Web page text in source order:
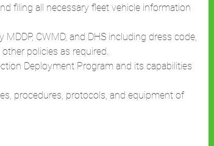
filing all necessary fleet vehicle information
CWMD, and DHS including dress code,
policies as required.
Deployment Program and its capabilities
procedures, protocols, and equipment of